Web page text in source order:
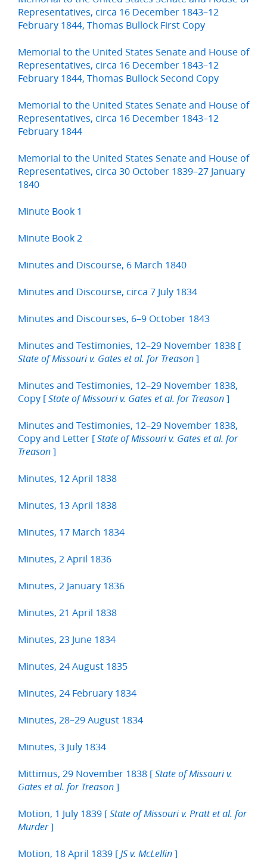
Representatives, circa 16 December 1843–12
February 1844, Thomas Bullock First Copy
Memorial to the United States Senate and House of
Representatives, circa 16 December 1843–12
February 1844, Thomas Bullock Second Copy
Memorial to the United States Senate and House of
Representatives, circa 16 December 1843–12
February 1844
Memorial to the United States Senate and House of
Representatives, circa 30 October 1839–27 January
1840
Minute Book 1
Minute Book 2
Minutes and Discourse, 6 March 1840
Minutes and Discourse, circa 7 July 1834
Minutes and Discourses, 6–9 October 1843
Minutes and Testimonies, 12–29 November 1838 [
State of Missouri v. Gates et al. for Treason ]
Minutes and Testimonies, 12–29 November 1838,
Copy [ State of Missouri v. Gates et al. for Treason ]
Minutes and Testimonies, 12–29 November 1838,
Copy and Letter [ State of Missouri v. Gates et al. for
Treason ]
Minutes, 12 April 1838
Minutes, 13 April 1838
Minutes, 17 March 1834
Minutes, 2 April 1836
Minutes, 2 January 1836
Minutes, 21 April 1838
Minutes, 23 June 1834
Minutes, 24 August 1835
Minutes, 24 February 1834
Minutes, 28–29 August 1834
Minutes, 3 July 1834
Mittimus, 29 November 1838 [ State of Missouri v.
Gates et al. for Treason ]
Motion, 1 July 1839 [ State of Missouri v. Pratt et al. for
Murder]
Motion, 18 April 1839 [ JS v. McLellin ]